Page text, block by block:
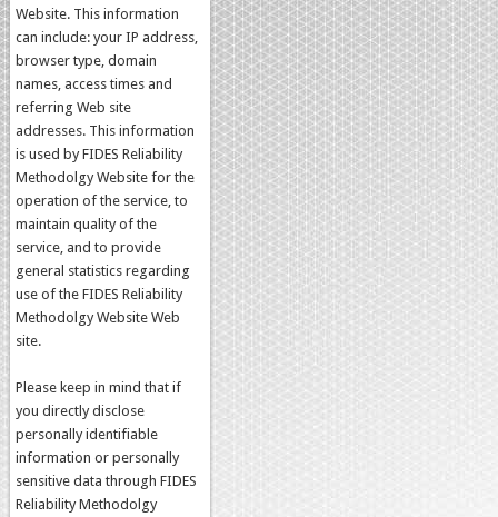
Website. This information
can include: your IP address,
browser type, domain
names, access times and
referring Web site
addresses. This information
is used by FIDES Reliability
Methodolgy Website for the
operation of the service, to
maintain quality of the
service, and to provide
general statistics regarding
use of the FIDES Reliability
Methodolgy Website Web
site.
Please keep in mind that if
you directly disclose
personally identifiable
information or personally
sensitive data through FIDES
Reliability Methodolgy